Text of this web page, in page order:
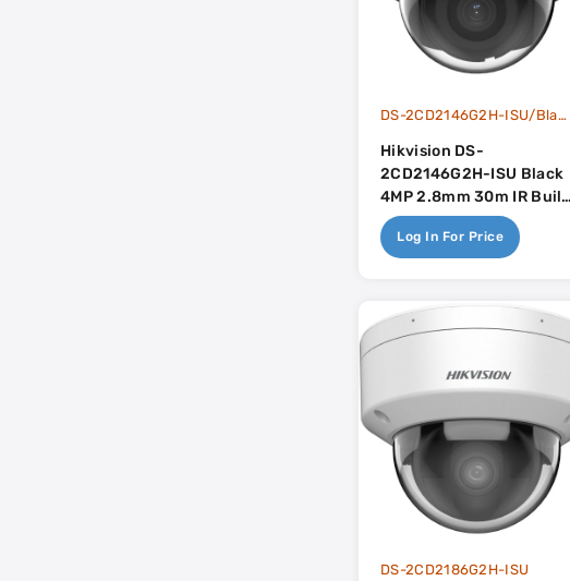
DS-2CD2146G2H-ISU/Black
Hikvision DS-
2CD2146G2H-ISU Black
4MP 2.8mm 30m IR Built
In Mic - AcuSense
Log In For Price
DS-2CD2186G2H-ISU